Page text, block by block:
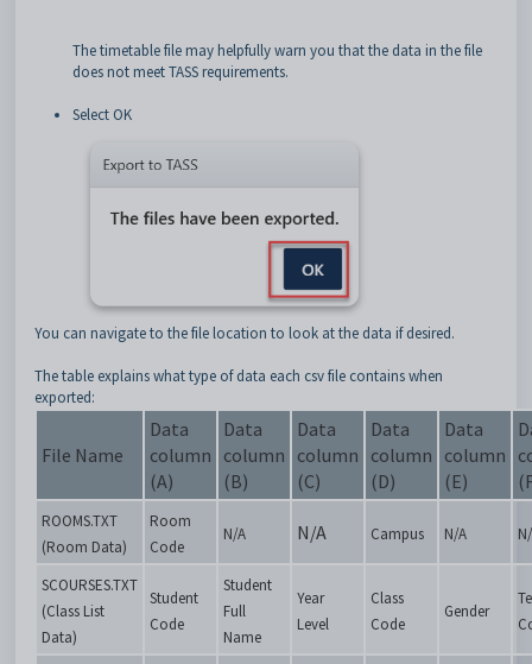
The timetable file may helpfully warn you that the data in the file
does not meet TASS requirements.
Select OK
You can navigate to the file location to look at the data if desired.
The table explains what type of data each csv file contains when
exported:
File Name
Data
column
(A)
Data
column
(B)
Data
column
(C)
Data
column
(D)
Data
column
(E)
ROOMS.TXT
(Room Data)
Room
Code
N/A N/A Campus N/A
SCOURSES.TXT
(Class List
Data)
Student
Code
Student
Full
Name
Year
Level
Class
Code
Gender